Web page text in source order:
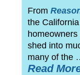
From
the
shed into
many of the
Read